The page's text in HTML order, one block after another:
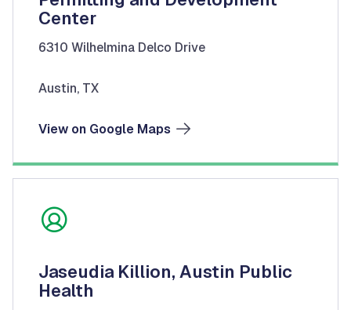
Center
6310 Wilhelmina Delco Drive
Austin, TX
View on Google Maps
Jaseudia Killion, Austin Public
Health